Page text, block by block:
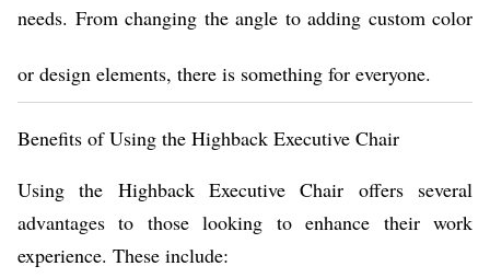
needs. From changing the angle to adding custom color
or design elements, there is something for everyone.
Benefits of Using the Highback Executive Chair
Using the Highback Executive Chair offers several
advantages to those looking to enhance their work
experience. These include: